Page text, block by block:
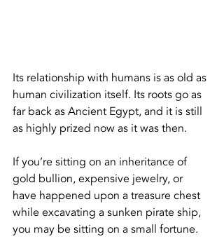
Its relationship with humans is as old as
human civilization itself. Its roots go as
far back as Ancient Egypt, and it is still
as highly prized now as it was then.
If you’re sitting on an inheritance of
gold bullion, expensive jewelry, or
have happened upon a treasure chest
while excavating a sunken pirate ship,
you may be sitting on a small fortune.